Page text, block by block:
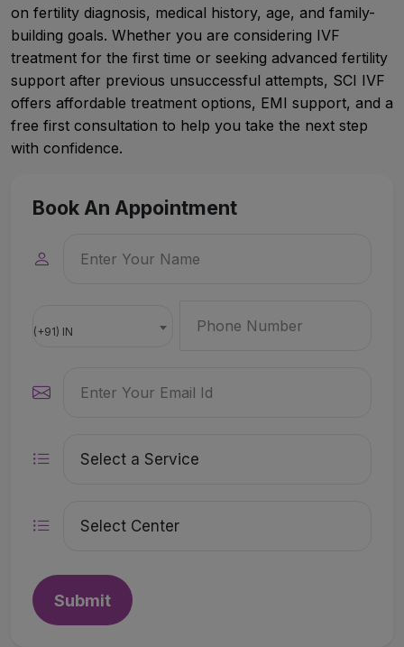
on fertility diagnosis, medical history, age, and family-
building goals. Whether you are considering IVF
treatment for the first time or seeking advanced fertility
support after previous unsuccessful attempts, SCI IVF
offers affordable treatment options, EMI support, and a
free first consultation to help you take the next step
with confidence.
Book An Appointment
(+91) IN
Submit